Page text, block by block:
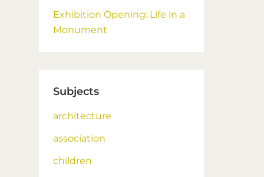
Exhibition Opening: Life in a
Monument
Subjects
architecture
association
children